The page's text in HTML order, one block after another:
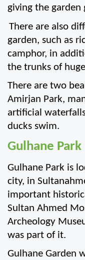
giving the garden
There are also
garden, such as
camphor, in
the trunks of
There are two
Amirjan Park,
artificial
ducks swim.
Gulhane Park
Gulhane Park is
city, in
important
Sultan Ahmed
Archeology
was part of it.
Gulhane Garden